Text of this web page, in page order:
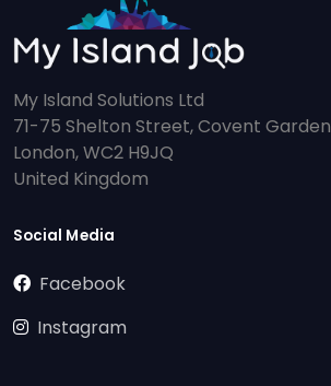
My Island Solutions Ltd
71-75 Shelton Street, Covent Garden
London, WC2 H9JQ
United Kingdom
Social Media
Facebook
Instagram